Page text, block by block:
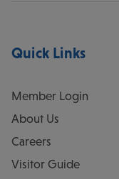
Quick Links
Member Login
About Us
Careers
Visitor Guide